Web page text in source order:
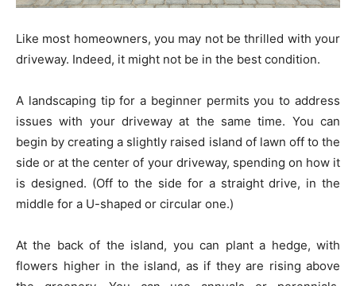
Like most homeowners, you may not be thrilled with your
driveway. Indeed, it might not be in the best condition.
A landscaping tip for a beginner permits you to address
issues with your driveway at the same time. You can
begin by creating a slightly raised island of lawn off to the
side or at the center of your driveway, spending on how it
is designed. (Off to the side for a straight drive, in the
middle for a U-shaped or circular one.)
At the back of the island, you can plant a hedge, with
flowers higher in the island, as if they are rising above